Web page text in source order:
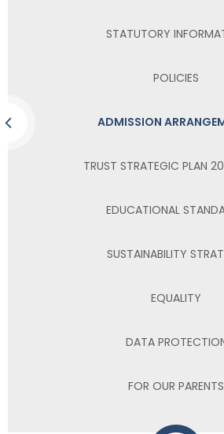
STATUTORY
POLICIES
ADMISSION
TRUST STRATEGIC PLAN
EDUCATIONAL
SUSTAINABILITY
EQUALITY
DATA
FOR OUR PARENTS